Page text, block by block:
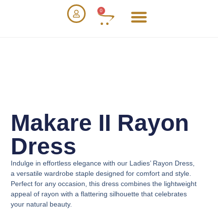
0
Makare II Rayon
Dress
Indulge in effortless elegance with our Ladies’ Rayon Dress
a versatile wardrobe staple designed for comfort and style.
Perfect for any occasion, this dress combines the lightweight
appeal of rayon with a flattering silhouette that celebrates
your natural beauty.